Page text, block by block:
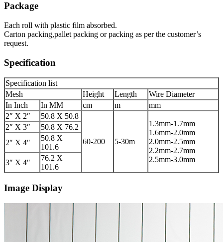
Package
Each roll with plastic film absorbed.
Carton packing,pallet packing or packing as per the customer’s
request.
Specification
Specification list
Mesh
Height Length
Wire Diameter
In Inch
In MM cm m
mm
2″ X 2″
50.8 X 50.8
60-200 5-30m
1.3mm-1.7mm
1.6mm-2.0mm
2.0mm-2.5mm
2.2mm-2.7mm
2.5mm-3.0mm
2″ X 3″
50.8 X 76.2
2″ X 4″
50.8 X
101.6
3″ X 4″
76.2 X
101.6
Image Display